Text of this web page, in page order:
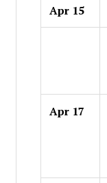
Apr 15
Apr 17